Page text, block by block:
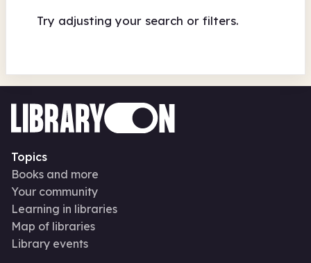
Try adjusting your search or filters.
Topics
Books and more
Your community
Learning in libraries
Map of libraries
Library events